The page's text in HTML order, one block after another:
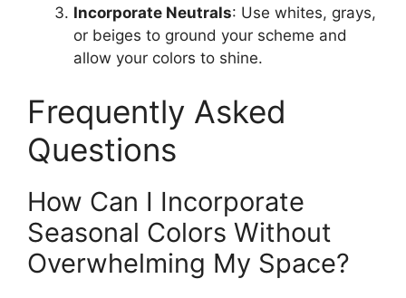
Incorporate Neutrals: Use whites, grays,
or beiges to ground your scheme and
allow your colors to shine.
Frequently Asked
Questions
How Can I Incorporate
Seasonal Colors Without
Overwhelming My Space?